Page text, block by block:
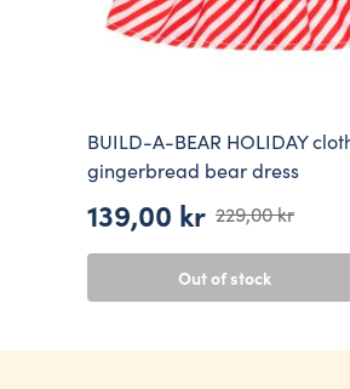
BUILD-A-BEAR HOLIDAY
gingerbread bear dress
229,00kr
Original
was:
229,00 kr.
139,00 kr
Current
is:
139,00 kr.
Out of stock